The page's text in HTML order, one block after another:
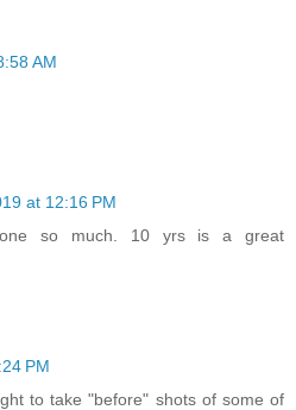
AM
at 12:16 PM
so much. 10 yrs is a great
PM
to take "before" shots of some of